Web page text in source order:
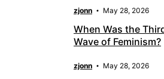
zjonn May 28, 2026
When Was the
Wave of Feminism?
zjonn May 28, 2026